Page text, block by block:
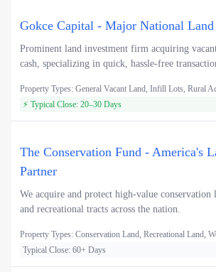
Gokce Capital - Major National
Prominent land investment firm acquiring
cash, specializing in quick, hassle-free
Property Types: General Vacant Land, Infill Lots, Rural
⚡ Typical Close: 20–30 Days
The Conservation Fund - America's
Partner
We acquire and protect high-value conservation
and recreational tracts across the nation.
Property Types: Conservation Land, Recreational Land,
Typical Close: 60+ Days